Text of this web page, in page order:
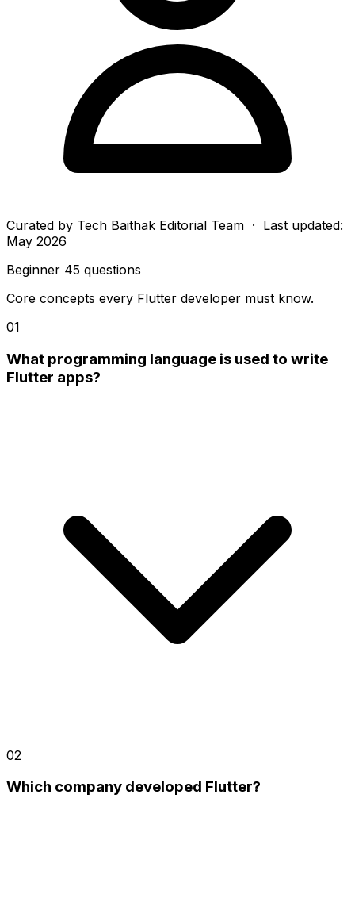
Curated by Tech Baithak Editorial Team · Last updated:
May 2026
Beginner 45 questions
Core concepts every Flutter developer must know.
01
What programming language is used to write
Flutter apps?
02
Which company developed Flutter?